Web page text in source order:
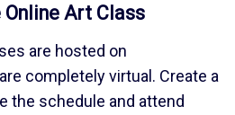
Art Class
are hosted on
completely virtual. Create a
the schedule and attend